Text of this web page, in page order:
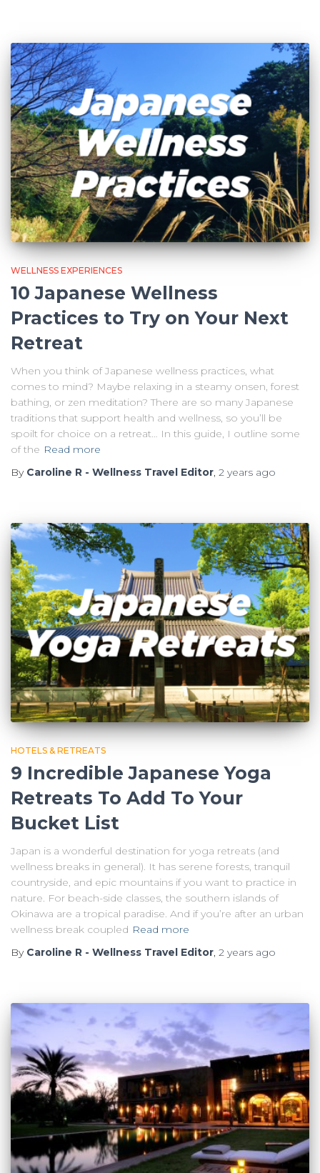
WELLNESS EXPERIENCES
10 Japanese Wellness
Practices to Try on Your Next
Retreat
When you think of Japanese wellness practices, what
comes to mind? Maybe relaxing in a steamy onsen, forest
bathing, or zen meditation? There are so many Japanese
traditions that support health and wellness, so you’ll be
spoilt for choice on a retreat… In this guide, I outline some
of the Read more
By Caroline R - Wellness Travel Editor, 2 years ago
HOTELS & RETREATS
9 Incredible Japanese Yoga
Retreats To Add To Your
Bucket List
Japan is a wonderful destination for yoga retreats (and
wellness breaks in general). It has serene forests, tranquil
countryside, and epic mountains if you want to practice in
nature. For beach-side classes, the southern islands of
Okinawa are a tropical paradise. And if you’re after an urban
wellness break coupled Read more
By Caroline R - Wellness Travel Editor, 2 years ago